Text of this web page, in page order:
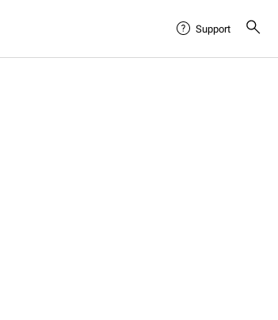
Support